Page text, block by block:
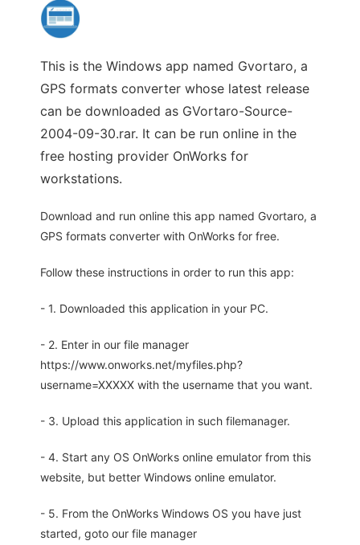
This is the Windows app named Gvortaro, a
GPS formats converter whose latest release
can be downloaded as GVortaro-Source-
2004-09-30.rar. It can be run online in the
free hosting provider OnWorks for
workstations.
Download and run online this app named Gvortaro, a
GPS formats converter with OnWorks for free.
Follow these instructions in order to run this app:
- 1. Downloaded this application in your PC.
- 2. Enter in our file manager
https://www.onworks.net/myfiles.php?
username=XXXXX with the username that you want.
- 3. Upload this application in such filemanager.
- 4. Start any OS OnWorks online emulator from this
website, but better Windows online emulator.
- 5. From the OnWorks Windows OS you have just
started, goto our file manager